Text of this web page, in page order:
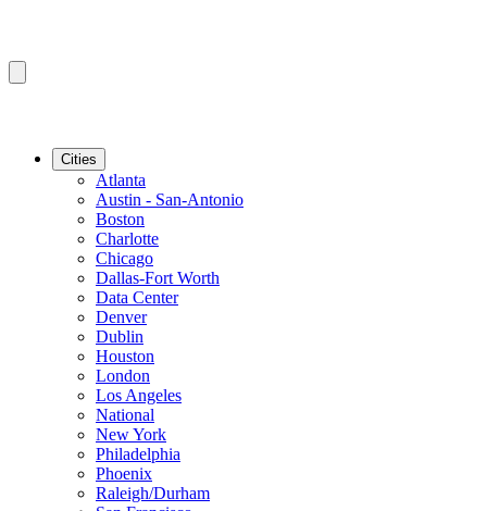
Cities
Atlanta
Austin - San-Antonio
Boston
Charlotte
Chicago
Dallas-Fort Worth
Data Center
Denver
Dublin
Houston
London
Los Angeles
National
New York
Philadelphia
Phoenix
Raleigh/Durham